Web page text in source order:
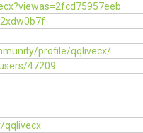
profile/qqlivecx/
47209
qqlivecx